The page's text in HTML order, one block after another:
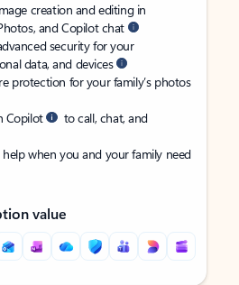
creation and editing in
and Copilot chat
security for your
data, and devices
protection for your family’s photos
Copilot
to call, chat, and
when you and your family need
value